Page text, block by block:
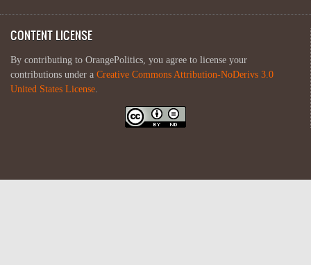
CONTENT LICENSE
By contributing to OrangePolitics, you agree to license your
contributions under a Creative Commons Attribution-NoDerivs 3.0
United States License